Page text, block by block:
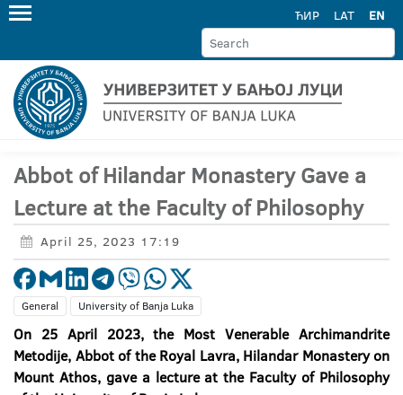
ЋИР LAT EN
Abbot of Hilandar Monastery Gave a
Lecture at the Faculty of Philosophy
April 25, 2023 17:19
General University of Banja Luka
On 25 April 2023, the Most Venerable Archimandrite
Metodije, Abbot of the Royal Lavra, Hilandar Monastery on
Mount Athos, gave a lecture at the Faculty of Philosophy